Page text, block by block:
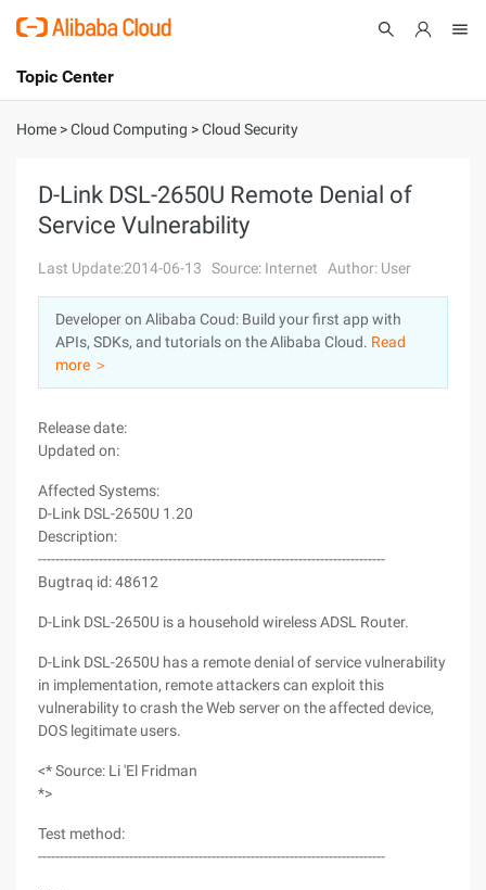
International - English
Console
Sign Up
Topic Center
About
Solutions
Pricing
Marketplace
Partners
Home >Cloud Computing >Cloud Security
D-Link DSL-2650U Remote Denial of
Service Vulnerability
Last Update:2014-06-13 Source: Internet Author: User
Developer on Alibaba Coud: Build your first app with
APIs, SDKs, and tutorials on the Alibaba Cloud. Read
more ＞
Release date:
Updated on:
Affected Systems:
D-Link DSL-2650U 1.20
Description:
--------------------------------------------------------------------------------
Bugtraq id: 48612
D-Link DSL-2650U is a household wireless ADSL Router.
D-Link DSL-2650U has a remote denial of service vulnerability
in implementation, remote attackers can exploit this
vulnerability to crash the Web server on the affected device,
DOS legitimate users.
<* Source: Li 'El Fridman
*>
Test method:
--------------------------------------------------------------------------------